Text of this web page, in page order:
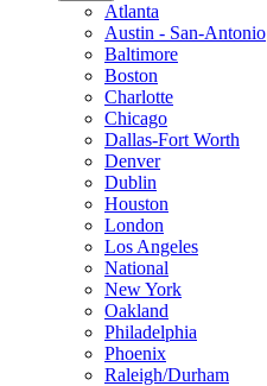
Atlanta
Austin - San-Antonio
Baltimore
Boston
Charlotte
Chicago
Dallas-Fort Worth
Denver
Dublin
Houston
London
Los Angeles
National
New York
Oakland
Philadelphia
Phoenix
Raleigh/Durham